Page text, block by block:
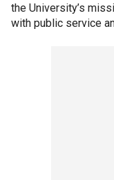
the University’s
with public service